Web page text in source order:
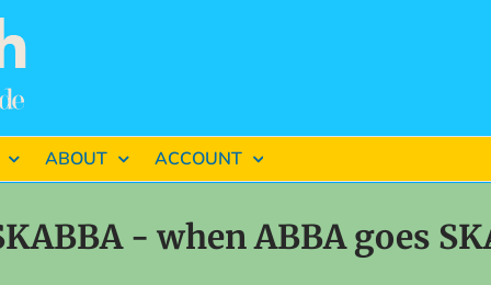
ABOUT ACCOUNT
- when ABBA goes